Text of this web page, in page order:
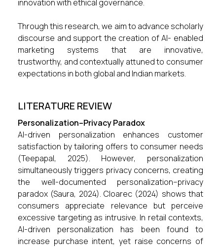
innovation with ethical governance.
Through this research, we aim to advance scholarly
discourse and support the creation of AI- enabled
marketing systems that are innovative,
trustworthy, and contextually attuned to consumer
expectations in both global and Indian markets.
LITERATURE REVIEW
Personalization–Privacy Paradox
AI-driven personalization enhances customer
satisfaction by tailoring offers to consumer needs
(Teepapal, 2025). However, personalization
simultaneously triggers privacy concerns, creating
the well-documented personalization–privacy
paradox (Saura, 2024). Cloarec (2024) shows that
consumers appreciate relevance but perceive
excessive targeting as intrusive. In retail contexts,
AI-driven personalization has been found to
increase purchase intent, yet raise concerns of